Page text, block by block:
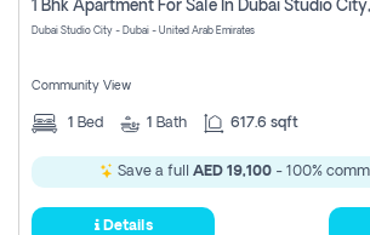
Dubai Studio City - Dubai - United Arab Emirates
Community View
1 Bed 1 Bath 617.6 sqft
Save a full AED 19,100 - 100%
Details